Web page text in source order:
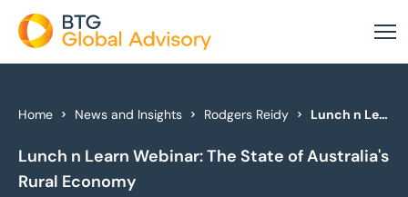
About Us
Our Services
Home News and Insights Rodgers Reidy Lunch n Learn Webinar: The State of Australia's Rural Economy
Lunch n Learn Webinar: The State of Australia's
Rural Economy